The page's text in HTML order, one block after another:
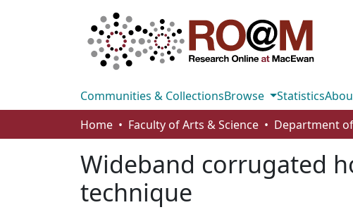
Communities & CollectionsBrowse Statistics
Home
Faculty of Arts & Science
Wideband corrugated
technique